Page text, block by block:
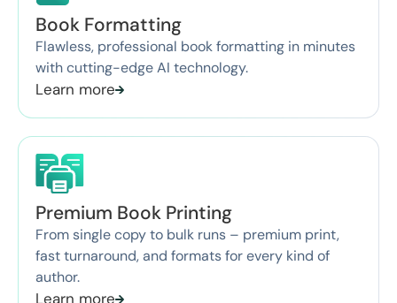
Book Formatting
Flawless, professional book formatting in minutes
with cutting-edge AI technology.
Learn more
Premium Book Printing
From single copy to bulk runs – premium print,
fast turnaround, and formats for every kind of
author.
Learn more